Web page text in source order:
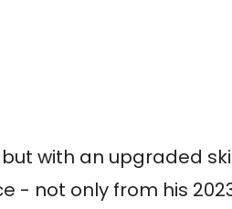
with an upgraded
- not only from his